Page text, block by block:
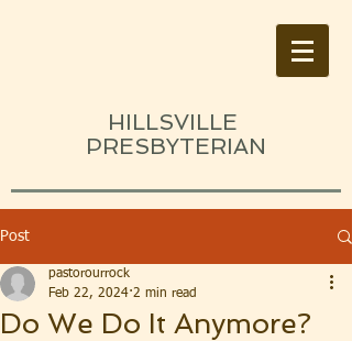
HILLSVILLE
PRESBYTERIAN
Post
Do We Do It Anymore?
pastorourrock
Feb 22, 2024 2 min read